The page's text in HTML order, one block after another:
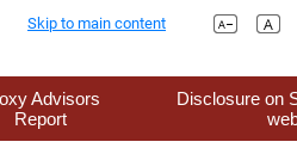
Skip to main content
Advisors
Report
Disclosure on